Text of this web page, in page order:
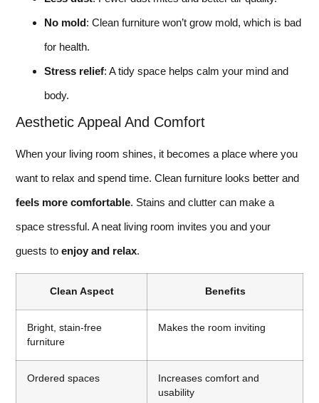
No mold: Clean furniture won’t grow mold, which is bad
for health.
Stress relief: A tidy space helps calm your mind and
body.
Aesthetic Appeal And Comfort
When your living room shines, it becomes a place where you
want to relax and spend time. Clean furniture looks better and
feels more comfortable. Stains and clutter can make a
space stressful. A neat living room invites you and your
guests to enjoy and relax.
Clean Aspect Benefits
Bright, stain-free
furniture
Makes the room inviting
Ordered spaces
Increases comfort and
usability